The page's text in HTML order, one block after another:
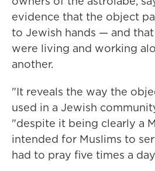
evidence that the object
to Jewish hands — and
were living and working
another.
"It reveals the way the
used in a Jewish
"despite it being clearly a
intended for Muslims to
had to pray five times a